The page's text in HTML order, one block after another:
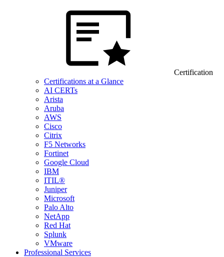
Certification
Certifications at a Glance
AI CERTs
Arista
Aruba
AWS
Cisco
Citrix
F5 Networks
Fortinet
Google Cloud
IBM
ITIL®
Juniper
Microsoft
Palo Alto
NetApp
Red Hat
Splunk
VMware
Professional Services